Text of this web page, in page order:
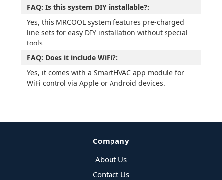
FAQ: Is this system DIY installable?:
Yes, this MRCOOL system features pre-charged
line sets for easy DIY installation without special
tools.
FAQ: Does it include WiFi?:
Yes, it comes with a SmartHVAC app module for
WiFi control via Apple or Android devices.
Company
About Us
Contact Us